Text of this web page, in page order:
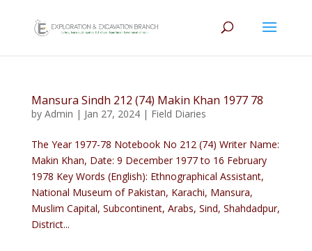
Mansura Sindh 212 (74) Makin Khan 1977 78
by Admin | Jan 27, 2024| Field Diaries
The Year 1977-78 Notebook No 212 (74) Writer Name:
Makin Khan, Date: 9 December 1977 to 16 February
1978 Key Words (English): Ethnographical Assistant,
National Museum of Pakistan, Karachi, Mansura,
Muslim Capital, Subcontinent, Arabs, Sind, Shahdadpur,
District...